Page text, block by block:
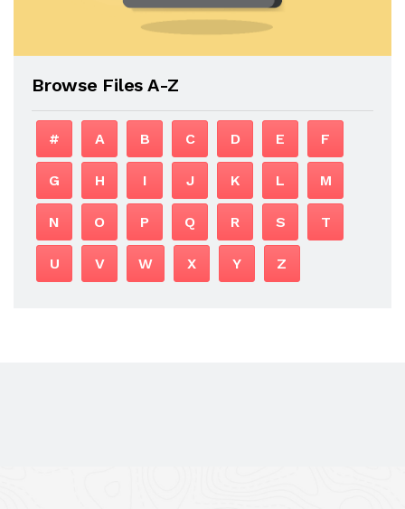
Browse Files A-Z
# A B C D E F
G H I J K L M
N O P Q R S T
U V W X Y Z